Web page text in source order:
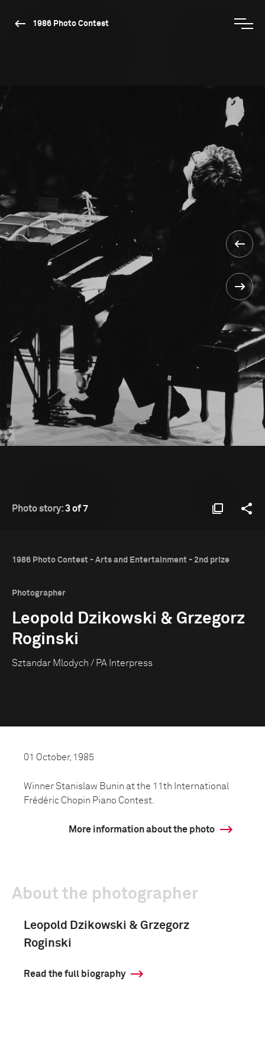
1986 Photo Contest
Photo story:3 of 7
1986 Photo Contest - Arts and Entertainment - 2nd prize
Photographer
Leopold Dzikowski & Grzegorz
Roginski
Sztandar Mlodych / PA Interpress
01 October, 1985
Winner Stanislaw Bunin at the 11th International
Frédéric Chopin Piano Contest.
More information about the photo
About the photographer
Leopold Dzikowski & Grzegorz
Roginski
Read the full biography